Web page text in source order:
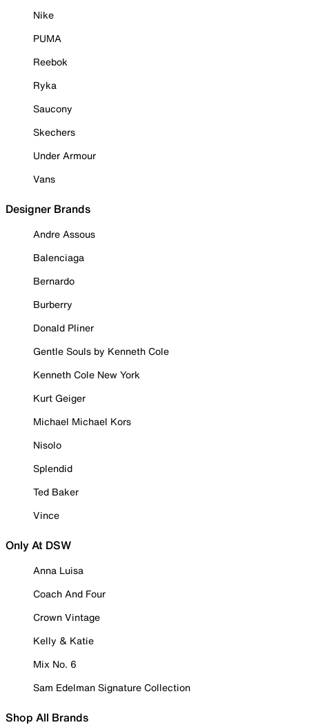
Nike
PUMA
Reebok
Ryka
Saucony
Skechers
Under Armour
Vans
Designer Brands
Andre Assous
Balenciaga
Bernardo
Burberry
Donald Pliner
Gentle Souls by Kenneth Cole
Kenneth Cole New York
Kurt Geiger
Michael Michael Kors
Nisolo
Splendid
Ted Baker
Vince
Only At DSW
Anna Luisa
Coach And Four
Crown Vintage
Kelly & Katie
Mix No. 6
Sam Edelman Signature Collection
Shop All Brands